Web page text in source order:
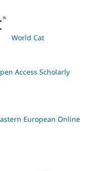
World Cat
Access Scholarly
European Online